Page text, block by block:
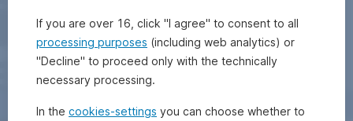
If you are over 16, click "I agree" to consent to all
processing purposes (including web analytics) or
"Decline" to proceed only with the technically
necessary processing.
In the cookies-settings you can choose whether to